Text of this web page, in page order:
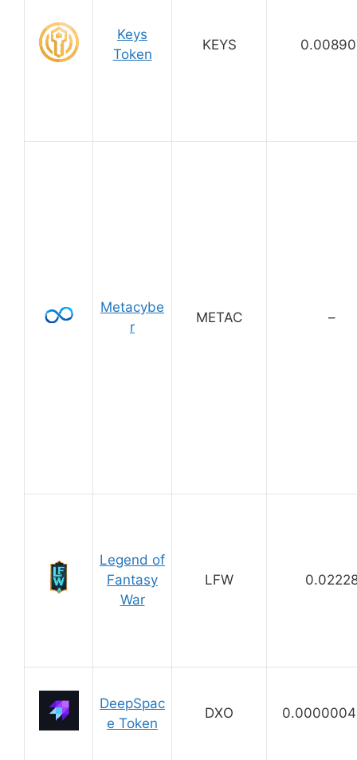
Keys
Token
KEYS
Metacybe
r
METAC –
Legend of
Fantasy
War
LFW
DeepSpac
e Token
DXO